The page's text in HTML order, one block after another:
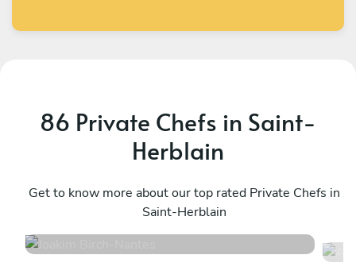
86 Private Chefs in Saint-
Herblain
Get to know more about our top rated Private Chefs in
Saint-Herblain
Nantes
14 services